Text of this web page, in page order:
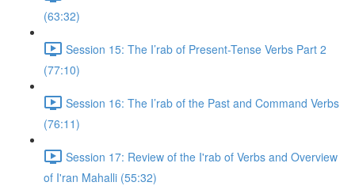
(63:32)
Session 15: The I’rab of Present-Tense Verbs Part 2
(77:10)
Session 16: The I’rab of the Past and Command Verbs
(76:11)
Session 17: Review of the I'rab of Verbs and Overview
of I'ran Mahalli (55:32)